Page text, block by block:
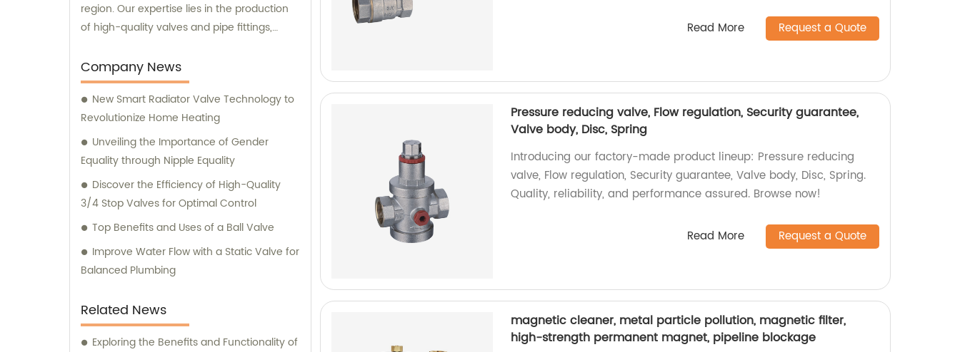
region. Our expertise lies in the production
of high-quality valves and pipe fittings,
durability. Additionally, we offer sales and
consultation services, providing
comprehensive support and guidance to
our valued customers.
Company News
New Smart Radiator Valve Technology to
Revolutionize Home Heating
Unveiling the Importance of Gender
Equality through Nipple Equality
Discover the Efficiency of High-Quality
3/4 Stop Valves for Optimal Control
Top Benefits and Uses of a Ball Valve
Improve Water Flow with a Static Valve for
Balanced Plumbing
Related News
Exploring the Benefits and Functionality of
Read More Request a Quote
Pressure reducing valve, Flow regulation, Security guarantee,
Valve body, Disc, Spring
Introducing our factory-made product lineup: Pressure reducing
valve, Flow regulation, Security guarantee, Valve body, Disc, Spring.
Quality, reliability, and performance assured. Browse now!
Read More Request a Quote
magnetic cleaner, metal particle pollution, magnetic filter,
high-strength permanent magnet, pipeline blockage